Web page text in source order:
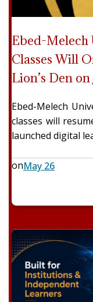
Ebed-Melech
Classes Will
Lion’s Den
Ebed-Melech
classes will
launched digital
onMay 26